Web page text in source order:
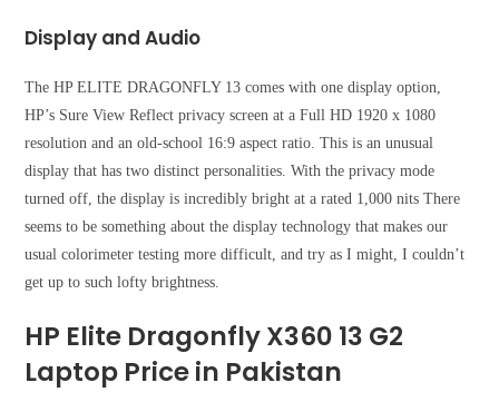
Display and Audio
The HP ELITE DRAGONFLY 13 comes with one display option,
HP’s Sure View Reflect privacy screen at a Full HD 1920 x 1080
resolution and an old-school 16:9 aspect ratio. This is an unusual
display that has two distinct personalities. With the privacy mode
turned off, the display is incredibly bright at a rated 1,000 nits There
seems to be something about the display technology that makes our
usual colorimeter testing more difficult, and try as I might, I couldn’t
get up to such lofty brightness.
HP Elite Dragonfly X360 13 G2
Laptop Price in Pakistan